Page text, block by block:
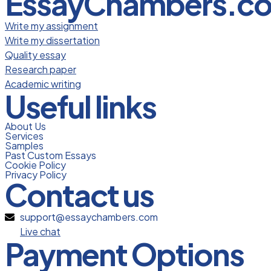
Write my assignment
Write my dissertation
Quality essay
Research paper
Academic writing
Useful links
About Us
Services
Samples
Past Custom Essays
Cookie Policy
Privacy Policy
Contact us
support@essaychambers.com
Live chat
Payment Options